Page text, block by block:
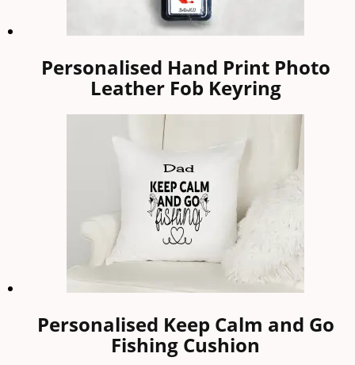
Personalised Hand Print Photo
Leather Fob Keyring
Personalised Keep Calm and Go
Fishing Cushion